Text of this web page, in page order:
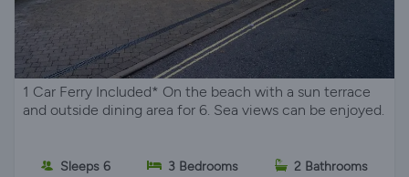
1 Car Ferry Included* On the beach with a sun terrace
and outside dining area for 6. Sea views can be enjoyed.
Sleeps 6 3 Bedrooms 2 Bathrooms